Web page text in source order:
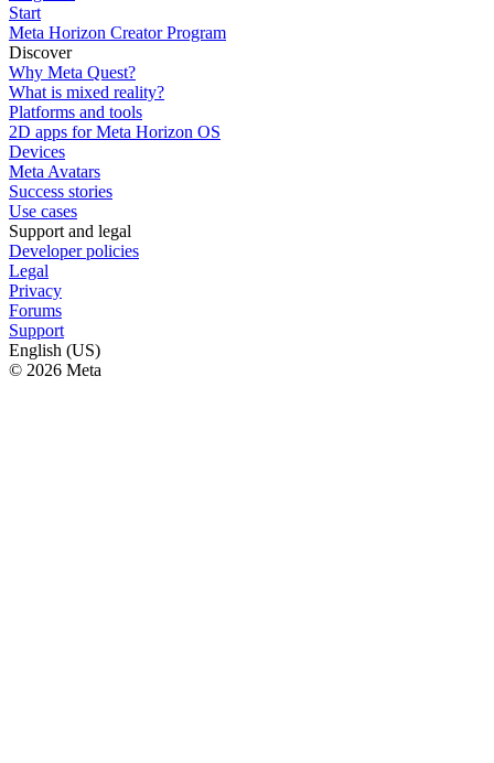
Start
Meta Horizon Creator Program
Discover
Why Meta Quest?
What is mixed reality?
Platforms and tools
2D apps for Meta Horizon OS
Devices
Meta Avatars
Success stories
Use cases
Support and legal
Developer policies
Legal
Privacy
Forums
Support
English (US)
© 2026 Meta